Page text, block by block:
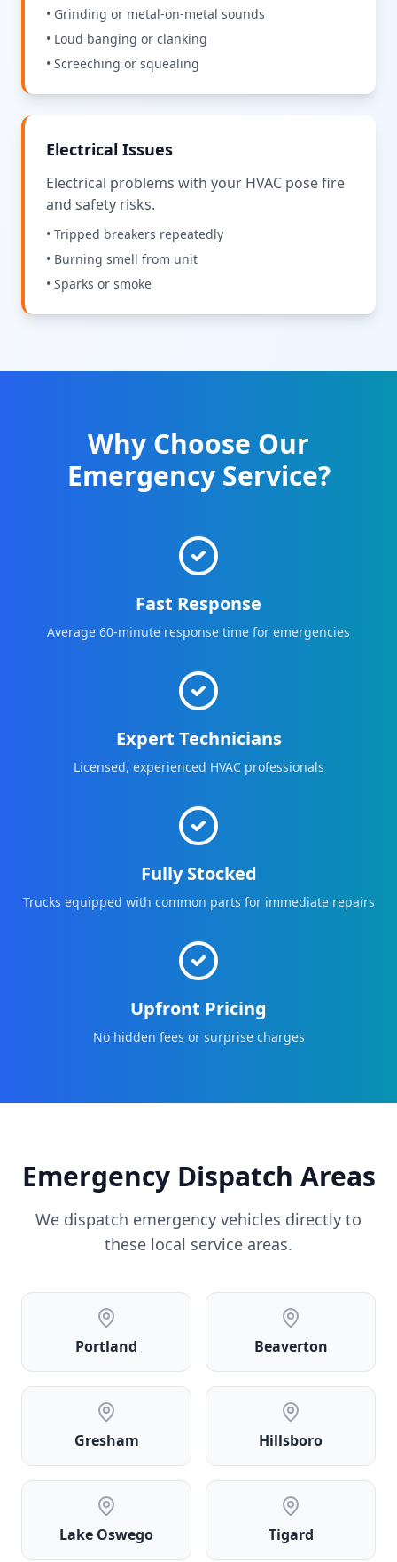
• Grinding or metal-on-metal sounds
• Loud banging or clanking
• Screeching or squealing
Electrical Issues
Electrical problems with your HVAC pose fire
and safety risks.
• Tripped breakers repeatedly
• Burning smell from unit
• Sparks or smoke
Why Choose Our
Emergency Service?
Fast Response
Average 60-minute response time for emergencies
Expert Technicians
Licensed, experienced HVAC professionals
Fully Stocked
Trucks equipped with common parts for immediate repairs
Upfront Pricing
No hidden fees or surprise charges
Emergency Dispatch Areas
We dispatch emergency vehicles directly to
these local service areas.
Portland Beaverton
Gresham Hillsboro
Lake Oswego Tigard